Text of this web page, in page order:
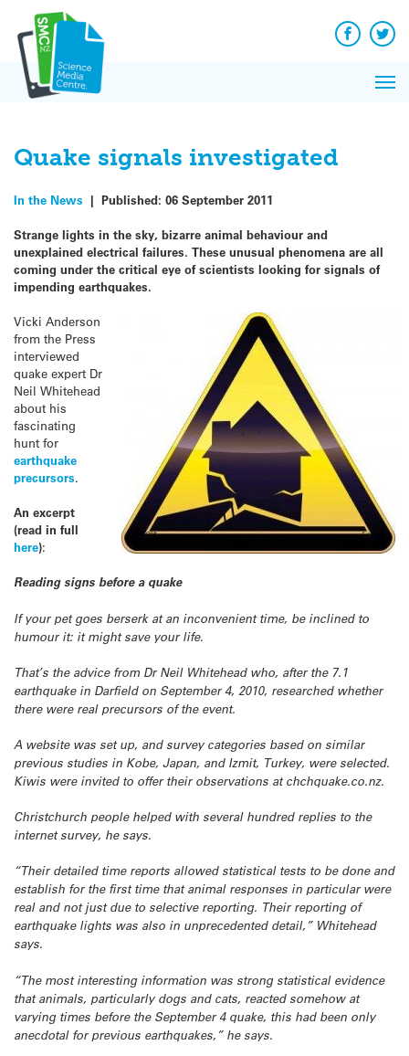
content
Facebook
Quake signals investigated
In the News | Published: 06 September 2011
Strange lights in the sky, bizarre animal behaviour and
unexplained electrical failures. These unusual phenomena are all
coming under the critical eye of scientists looking for signals of
impending earthquakes.
Vicki Anderson
from the Press
interviewed
quake expert Dr
Neil Whitehead
about his
fascinating
hunt for
earthquake
precursors.
An excerpt
(read in full
here):
Reading signs before a quake
If your pet goes berserk at an inconvenient time, be inclined to
humour it: it might save your life.
That’s the advice from Dr Neil Whitehead who, after the 7.1
earthquake in Darfield on September 4, 2010, researched whether
there were real precursors of the event.
A website was set up, and survey categories based on similar
previous studies in Kobe, Japan, and Izmit, Turkey, were selected.
Kiwis were invited to offer their observations at chchquake.co.nz.
Christchurch people helped with several hundred replies to the
internet survey, he says.
“Their detailed time reports allowed statistical tests to be done and
establish for the first time that animal responses in particular were
real and not just due to selective reporting. Their reporting of
earthquake lights was also in unprecedented detail,” Whitehead
says.
“The most interesting information was strong statistical evidence
that animals, particularly dogs and cats, reacted somehow at
varying times before the September 4 quake, this had been only
anecdotal for previous earthquakes,” he says.
News